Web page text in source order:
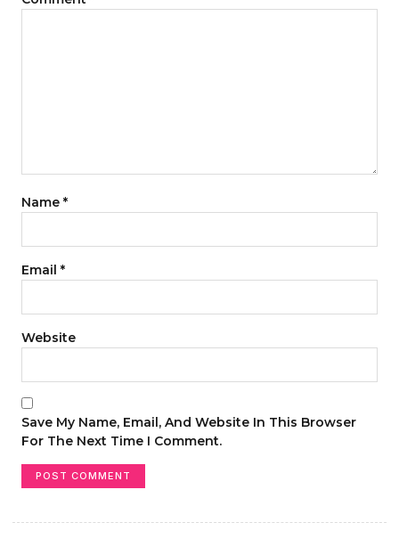
Name *
Email *
Website
Save My Name, Email, And Website In This Browser
For The Next Time I Comment.